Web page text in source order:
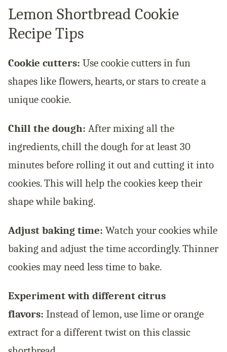
Lemon Shortbread Cookie
Recipe Tips
Cookie cutters: Use cookie cutters in fun
shapes like flowers, hearts, or stars to create a
unique cookie.
Chill the dough: After mixing all the
ingredients, chill the dough for at least 30
minutes before rolling it out and cutting it into
cookies. This will help the cookies keep their
shape while baking.
Adjust baking time: Watch your cookies while
baking and adjust the time accordingly. Thinner
cookies may need less time to bake.
Experiment with different citrus
flavors: Instead of lemon, use lime or orange
extract for a different twist on this classic